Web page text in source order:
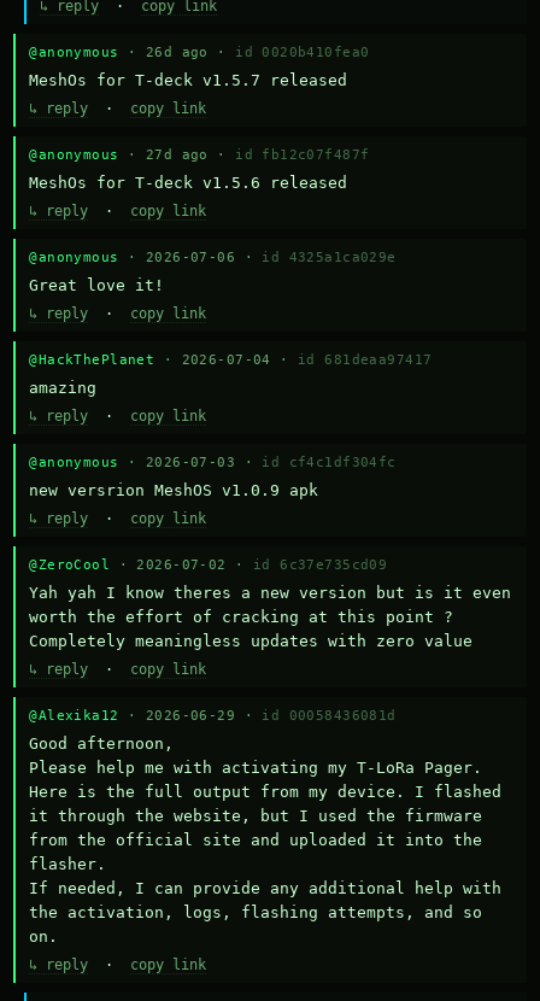
↳ reply · copy link
@anonymous · 26d ago · id 0020b410fea0
MeshOs for T-deck v1.5.7 released
↳ reply · copy link
@anonymous · 27d ago · id fb12c07f487f
MeshOs for T-deck v1.5.6 released
↳ reply · copy link
@anonymous · 2026-07-06 · id 4325a1ca029e
Great love it!
↳ reply · copy link
@HackThePlanet · 2026-07-04 · id 681deaa97417
amazing
↳ reply · copy link
@anonymous · 2026-07-03 · id cf4c1df304fc
new versrion MeshOS v1.0.9 apk
↳ reply · copy link
@ZeroCool · 2026-07-02 · id 6c37e735cd09
Yah yah I know theres a new version but is it even
worth the effort of cracking at this point ?
Completely meaningless updates with zero value
↳ reply · copy link
@Alexika12 · 2026-06-29 · id 00058436081d
Good afternoon,
Please help me with activating my T-LoRa Pager.
Here is the full output from my device. I flashed
it through the website, but I used the firmware
from the official site and uploaded it into the
flasher.
If needed, I can provide any additional help with
the activation, logs, flashing attempts, and so
on.
↳ reply · copy link